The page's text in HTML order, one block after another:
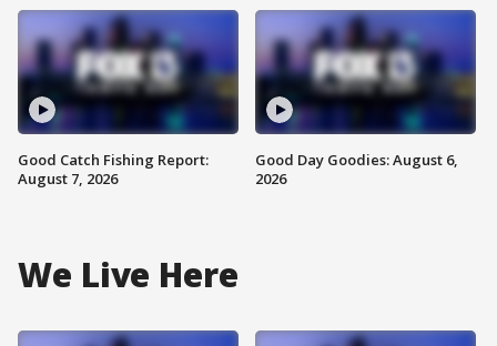
Good Catch Fishing Report:
August 7, 2026
Good Day Goodies: August 6,
2026
We Live Here